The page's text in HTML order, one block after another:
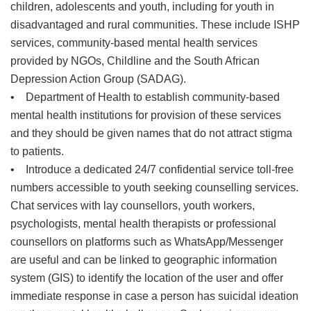
children, adolescents and youth, including for youth in
disadvantaged and rural communities. These include ISHP
services, community-based mental health services
provided by NGOs, Childline and the South African
Depression Action Group (SADAG).
• Department of Health to establish community-based
mental health institutions for provision of these services
and they should be given names that do not attract stigma
to patients.
• Introduce a dedicated 24/7 confidential service toll-free
numbers accessible to youth seeking counselling services.
Chat services with lay counsellors, youth workers,
psychologists, mental health therapists or professional
counsellors on platforms such as WhatsApp/Messenger
are useful and can be linked to geographic information
system (GIS) to identify the location of the user and offer
immediate response in case a person has suicidal ideation